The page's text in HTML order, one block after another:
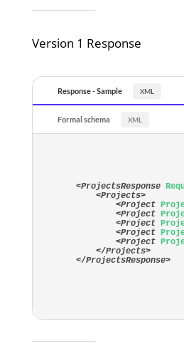
Version 1 Response
Response - Sample
Formal schema
<ProjectsResponse
<Projects>
<Project
<Project
<Project
<Project
<Project
</Projects>
</ProjectsResponse>